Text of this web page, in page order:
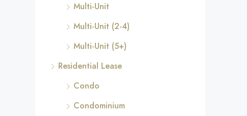
Multi-Unit
Multi-Unit (2-4)
Multi-Unit (5+)
Residential Lease
Condo
Condominium